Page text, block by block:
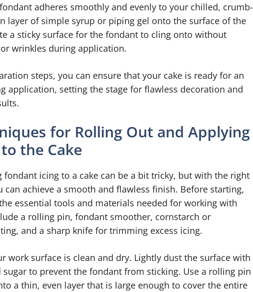
adheres smoothly and evenly to your chilled, crumb-
layer of simple syrup or piping gel onto the surface of the
a sticky surface for the fondant to cling onto without
wrinkles during application.
steps, you can ensure that your cake is ready for an
application, setting the stage for flawless decoration and
for Rolling Out and Applying
the Cake
fondant icing to a cake can be a bit tricky, but with the right
can achieve a smooth and flawless finish. Before starting,
essential tools and materials needed for working with
a rolling pin, fondant smoother, cornstarch or
and a sharp knife for trimming excess icing.
work surface is clean and dry. Lightly dust the surface with
to prevent the fondant from sticking. Use a rolling pin
a thin, even layer that is large enough to cover the entire